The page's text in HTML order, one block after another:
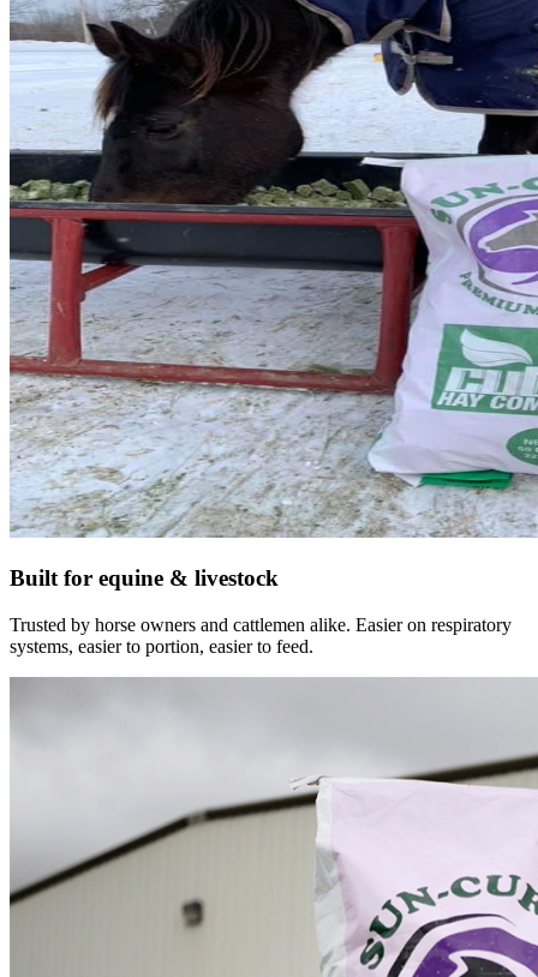
Built for equine & livestock
Trusted by horse owners and cattlemen alike. Easier on respiratory
systems, easier to portion, easier to feed.